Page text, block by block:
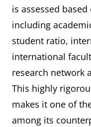
4
Dublin
5
College
Galway
is assessed
including
student ratio,
international
research network
This highly
makes it one of
among its